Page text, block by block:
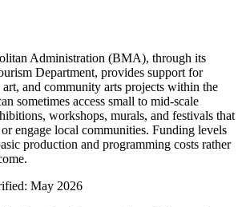
Administration (BMA), through its
Department, provides support for
and community arts projects within the
sometimes access small to mid-scale
workshops, murals, and festivals that
engage local communities. Funding levels
production and programming costs rather
May 2026